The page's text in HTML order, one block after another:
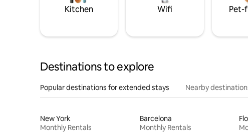
Kitchen Wifi Pet-
Destinations to explore
Popular destinations for extended stays Nearby
New York
Monthly Rentals
Barcelona
Monthly Rentals